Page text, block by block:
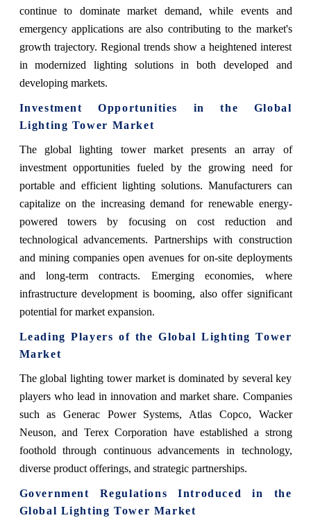
continue to dominate market demand, while events and
emergency applications are also contributing to the market's
growth trajectory. Regional trends show a heightened interest
in modernized lighting solutions in both developed and
developing markets.
Investment Opportunities in the Global
Lighting Tower Market
The global lighting tower market presents an array of
investment opportunities fueled by the growing need for
portable and efficient lighting solutions. Manufacturers can
capitalize on the increasing demand for renewable energy-
powered towers by focusing on cost reduction and
technological advancements. Partnerships with construction
and mining companies open avenues for on-site deployments
and long-term contracts. Emerging economies, where
infrastructure development is booming, also offer significant
potential for market expansion.
Leading Players of the Global Lighting Tower
Market
The global lighting tower market is dominated by several key
players who lead in innovation and market share. Companies
such as Generac Power Systems, Atlas Copco, Wacker
Neuson, and Terex Corporation have established a strong
foothold through continuous advancements in technology,
diverse product offerings, and strategic partnerships.
Government Regulations Introduced in the
Global Lighting Tower Market